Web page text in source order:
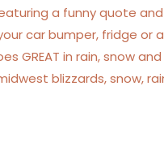
a funny quote
car bumper, fridge or
GREAT in rain, snow
blizzards, snow,